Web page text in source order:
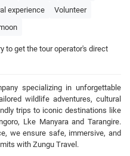
experience
Volunteer
to get the tour operator's direct
specializing in unforgettable
wildlife adventures, cultural
trips to iconic destinations like
Lke Manyara and Tarangire.
we ensure safe, immersive, and
with Zungu Travel.